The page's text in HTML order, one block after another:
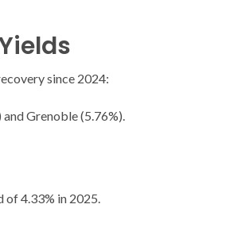
since 2024:
Grenoble (5.76%).
4.33% in 2025.